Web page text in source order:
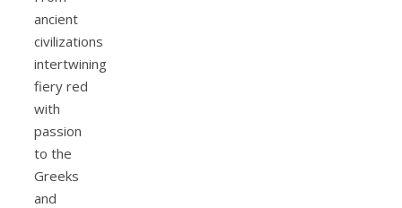
ancient
civilizations
intertwining
fiery red
with
passion
to the
Greeks
and